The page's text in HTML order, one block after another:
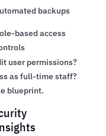
backups
based access
user permissions?
as full-time staff?
blueprint.